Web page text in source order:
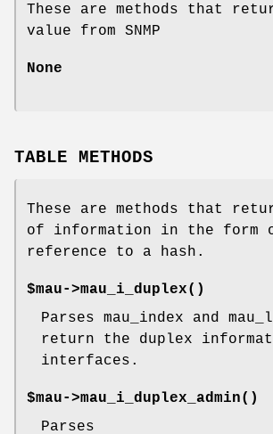
These are methods that
value from SNMP
None
TABLE METHODS
These are methods that
of information in the form
reference to a hash.
$mau->mau_i_duplex()
Parses mau_index and
return the duplex
interfaces.
$mau->mau_i_duplex_admin()
Parses